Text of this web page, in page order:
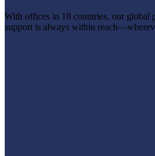
With offices in 18 countries, our global
support is always within